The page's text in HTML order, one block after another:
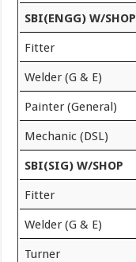
SBI(ENGG) W/SHOP
Fitter
Welder (G & E)
Painter (General)
Mechanic (DSL)
SBI(SIG) W/SHOP
Fitter
Welder (G & E)
Turner